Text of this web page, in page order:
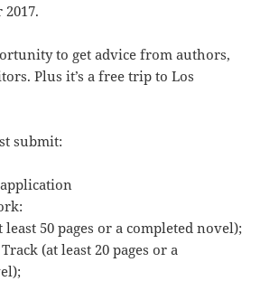
to get advice from authors,
Plus it’s a free trip to Los
submit:
least 50 pages or a completed novel);
(at least 20 pages or a